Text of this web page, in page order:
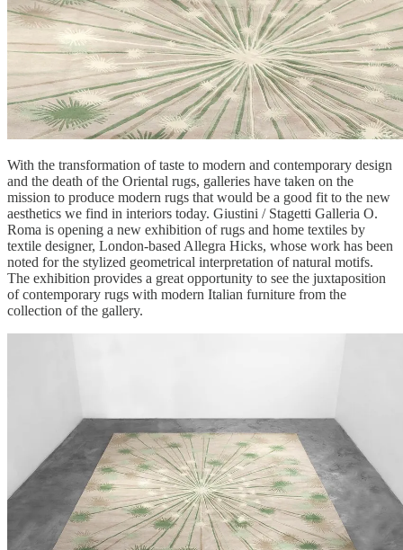
With the transformation of taste to modern and contemporary design
and the death of the Oriental rugs, galleries have taken on the
mission to produce modern rugs that would be a good fit to the new
aesthetics we find in interiors today. Giustini / Stagetti Galleria O.
Roma is opening a new exhibition of rugs and home textiles by
textile designer, London-based Allegra Hicks, whose work has been
noted for the stylized geometrical interpretation of natural motifs.
The exhibition provides a great opportunity to see the juxtaposition
of contemporary rugs with modern Italian furniture from the
collection of the gallery.